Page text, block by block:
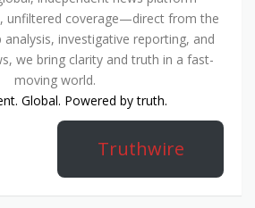
unfiltered coverage—direct from the
analysis, investigative reporting, and
we bring clarity and truth in a fast-
moving world.
Global. Powered by truth.
Truthwire